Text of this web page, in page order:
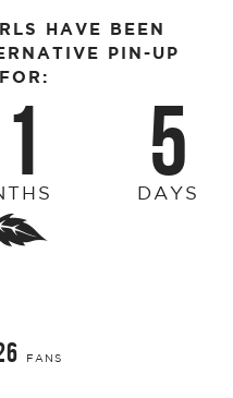
HAVE BEEN
PIN-UP
5
DAYS
FANS